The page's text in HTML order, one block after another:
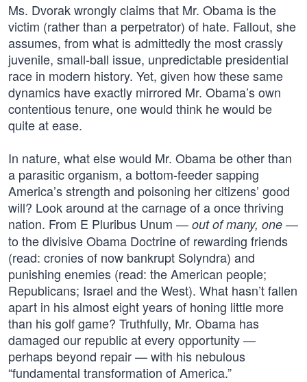
Ms. Dvorak wrongly claims that Mr. Obama is the
victim (rather than a perpetrator) of hate. Fallout, she
assumes, from what is admittedly the most crassly
juvenile, small-ball issue, unpredictable presidential
race in modern history. Yet, given how these same
dynamics have exactly mirrored Mr. Obama’s own
contentious tenure, one would think he would be
quite at ease.
In nature, what else would Mr. Obama be other than
a parasitic organism, a bottom-feeder sapping
America’s strength and poisoning her citizens’ good
will? Look around at the carnage of a once thriving
nation. From E Pluribus Unum — out of many, one —
to the divisive Obama Doctrine of rewarding friends
(read: cronies of now bankrupt Solyndra) and
punishing enemies (read: the American people;
Republicans; Israel and the West). What hasn’t fallen
apart in his almost eight years of honing little more
than his golf game? Truthfully, Mr. Obama has
damaged our republic at every opportunity —
perhaps beyond repair — with his nebulous
“fundamental transformation of America.”